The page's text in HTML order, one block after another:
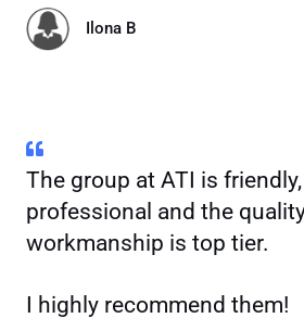
Ilona B
The group at ATI is
professional and the
workmanship is top tier.
I highly recommend them!